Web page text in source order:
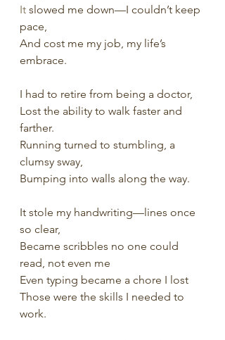
It slowed me down—I couldn’t keep
pace,
And cost me my job, my life’s
embrace.
I had to retire from being a doctor,
Lost the ability to walk faster and
farther.
Running turned to stumbling, a
clumsy sway,
Bumping into walls along the way.
It stole my handwriting—lines once
so clear,
Became scribbles no one could
read, not even me
Even typing became a chore I lost
Those were the skills I needed to
work.